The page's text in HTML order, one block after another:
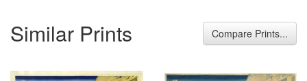
Similar Prints Compare Prints...